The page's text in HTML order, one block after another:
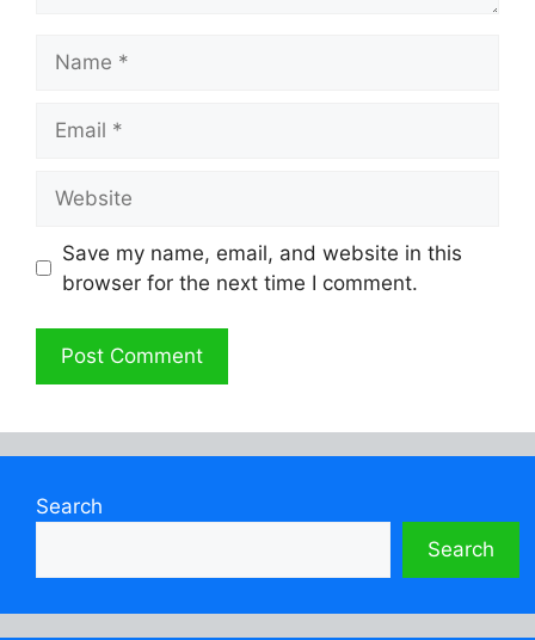
Save my name, email, and website in this
browser for the next time I comment.
Search
Search